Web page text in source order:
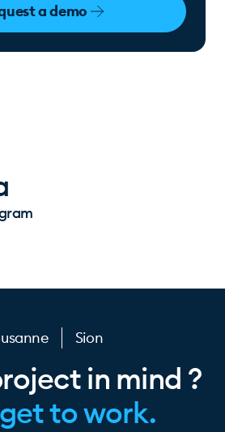
a demo
Sion
in mind ?
get to work.